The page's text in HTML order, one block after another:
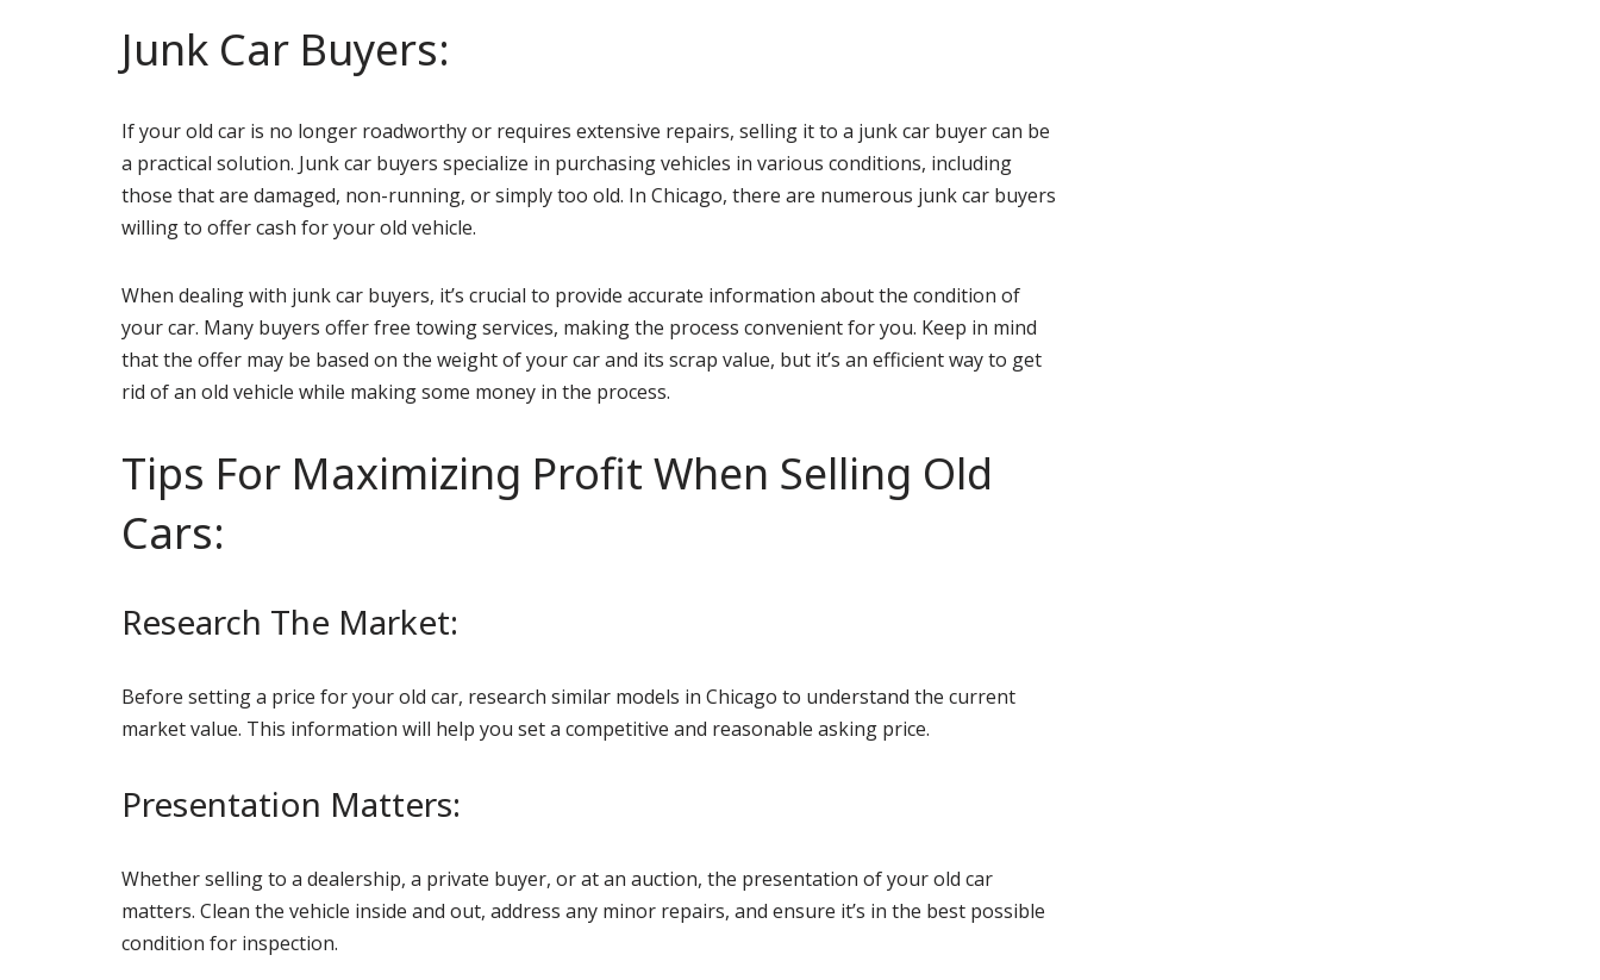
Junk Car Buyers:
If your old car is no longer roadworthy or requires extensive repairs, selling it to a junk car buyer can be
a practical solution. Junk car buyers specialize in purchasing vehicles in various conditions, including
those that are damaged, non-running, or simply too old. In Chicago, there are numerous junk car buyers
willing to offer cash for your old vehicle.
When dealing with junk car buyers, it’s crucial to provide accurate information about the condition of
your car. Many buyers offer free towing services, making the process convenient for you. Keep in mind
that the offer may be based on the weight of your car and its scrap value, but it’s an efficient way to get
rid of an old vehicle while making some money in the process.
Tips For Maximizing Profit When Selling Old
Cars:
Research The Market:
Before setting a price for your old car, research similar models in Chicago to understand the current
market value. This information will help you set a competitive and reasonable asking price.
Presentation Matters:
Whether selling to a dealership, a private buyer, or at an auction, the presentation of your old car
matters. Clean the vehicle inside and out, address any minor repairs, and ensure it’s in the best possible
condition for inspection.